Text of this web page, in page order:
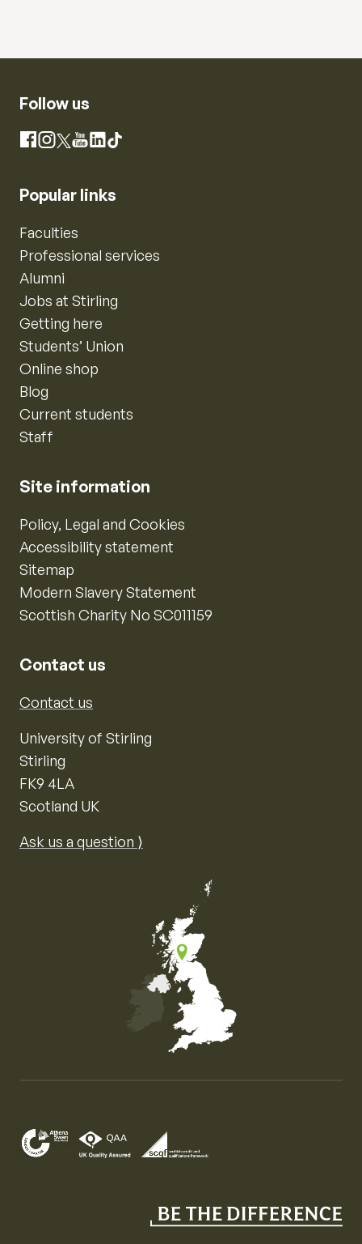
Follow us
Facebook
Instagram
X YouTube
LinkedIn
TikTok
Popular links
Faculties
Professional services
Alumni
Jobs at Stirling
Getting here
Students’ Union
Online shop
Blog
Current students
Staff
Site information
Policy, Legal and Cookies
Accessibility statement
Sitemap
Modern Slavery Statement
Scottish Charity No SC011159
Contact us
Contact us
University of Stirling
Stirling
FK9 4LA
Scotland UK
Ask us a question ⟩